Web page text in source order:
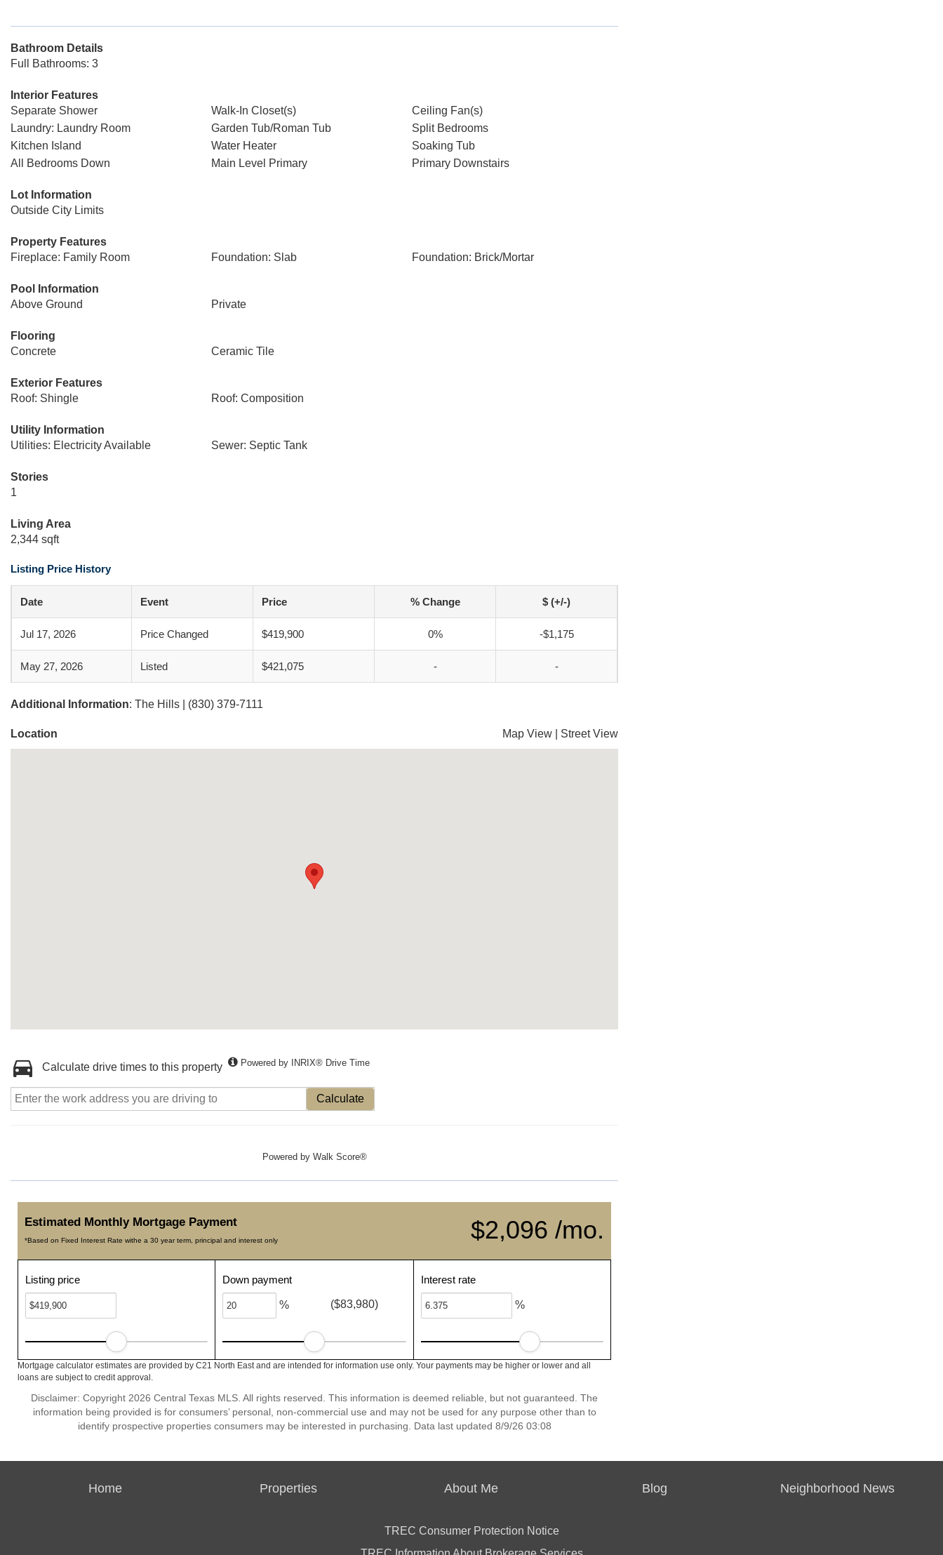
Bathroom Details
Full Bathrooms: 3
Interior Features
Separate Shower
Walk-In Closet(s)
Ceiling Fan(s)
Laundry: Laundry Room
Garden Tub/Roman Tub
Split Bedrooms
Kitchen Island
Water Heater
Soaking Tub
All Bedrooms Down
Main Level Primary Primary Downstairs
Lot Information
Outside City Limits
Property Features
Fireplace: Family Room
Foundation: Slab Foundation: Brick/Mortar
Pool Information
Above Ground
Private
Flooring
Concrete
Ceramic Tile
Exterior Features
Roof: Shingle
Roof: Composition
Utility Information
Utilities: Electricity Available
Sewer: Septic Tank
Stories
1
Living Area
2,344 sqft
Listing Price History
Date Event Price % Change $ (+/-)
Jul 17, 2026 Price Changed $419,900 0% -$1,175
May 27, 2026 Listed $421,075 - -
Additional Information: The Hills | (830) 379-7111
Location Map View Street View
Calculate drive times to this property Powered by INRIX® Drive Time
Calculate
Powered by Walk Score®
$2,096 /mo.
Estimated Monthly Mortgage Payment
*Based on Fixed Interest Rate withe a 30 year term, principal and interest only
Listing price Down payment
% ($83,980)
Interest rate
%
Mortgage calculator estimates are provided by C21 North East and are intended for information use only. Your payments may be higher or lower and all
loans are subject to credit approval.
Disclaimer: Copyright 2026 Central Texas MLS. All rights reserved. This information is deemed reliable, but not guaranteed. The
information being provided is for consumers’ personal, non-commercial use and may not be used for any purpose other than to
identify prospective properties consumers may be interested in purchasing. Data last updated 8/9/26 03:08
Home Properties About Me Blog Neighborhood News
TREC Consumer Protection Notice